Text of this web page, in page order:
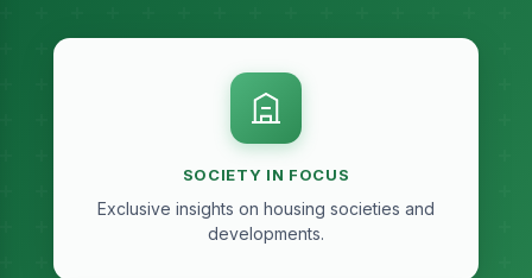
SOCIETY IN FOCUS
Exclusive insights on housing societies and
developments.